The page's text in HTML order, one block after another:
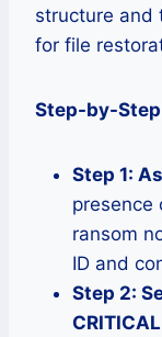
structure and
for file
Step-by-
Step 1:
presence
ransom
ID and
Step 2: